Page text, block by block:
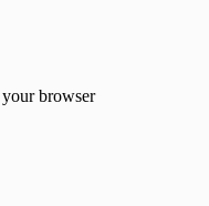
browser